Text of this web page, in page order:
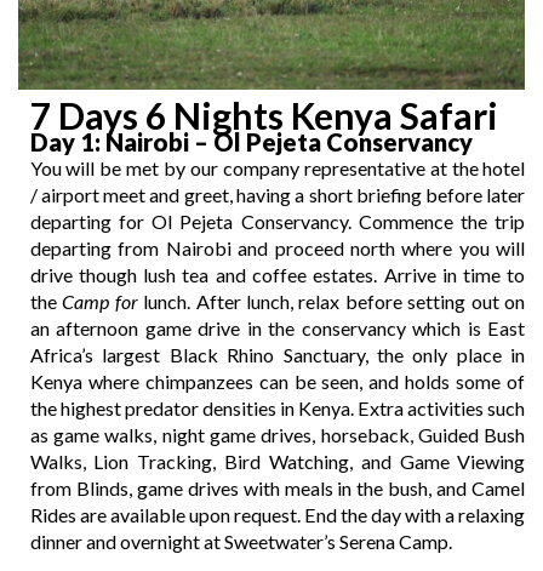
7 Days 6 Nights Kenya Safari
Day 1: Nairobi – Ol Pejeta Conservancy
You will be met by our company representative at the hotel
/ airport meet and greet, having a short briefing before later
departing for Ol Pejeta Conservancy. Commence the trip
departing from Nairobi and proceed north where you will
drive though lush tea and coffee estates. Arrive in time to
theCamp for lunch. After lunch, relax before setting out on
an afternoon game drive in the conservancy which is East
Africa’s largest Black Rhino Sanctuary, the only place in
Kenya where chimpanzees can be seen, and holds some of
the highest predator densities in Kenya. Extra activities such
as game walks, night game drives, horseback, Guided Bush
Walks, Lion Tracking, Bird Watching, and Game Viewing
from Blinds, game drives with meals in the bush, and Camel
Rides are available upon request. End the day with a relaxing
dinner and overnight at Sweetwater’s Serena Camp.